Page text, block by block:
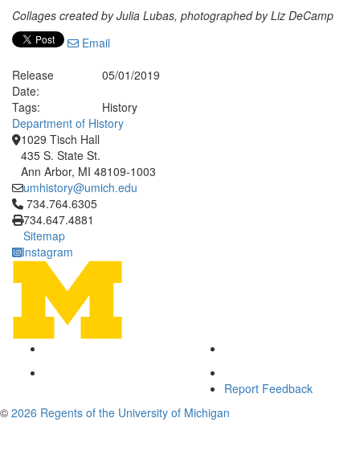
Collages created by Julia Lubas, photographed by Liz DeCamp
Email
Release
Date:
05/01/2019
Tags:
History
Department of History
1029 Tisch Hall
435 S. State St.
Ann Arbor, MI 48109-1003
umhistory@umich.edu
Click to call 734.764.6305
734.764.6305
734.647.4881
Sitemap
Instagram
Report Feedback
© 2026 Regents of the University of Michigan